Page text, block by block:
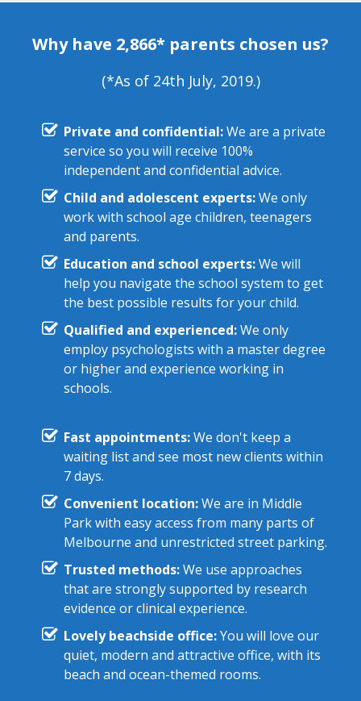
Why have 2,866* parents chosen us?
(*As of 24th July, 2019.)
Private and confidential:We are a private
service so you will receive 100%
independent and confidential advice.
Child and adolescent experts:We only
work with school age children, teenagers
and parents.
Education and school experts:We will
help you navigate the school system to get
the best possible results for your child.
Qualified and experienced:We only
employ psychologists with a master degree
or higher and experience working in
schools.
Fast appointments:We don't keep a
waiting list and see most new clients within
7 days.
Convenient location:We are in Middle
Park with easy access from many parts of
Melbourne and unrestricted street parking.
Trusted methods:We use approaches
that are strongly supported by research
evidence or clinical experience.
Lovely beachside office:You will love our
quiet, modern and attractive office, with its
beach and ocean-themed rooms.